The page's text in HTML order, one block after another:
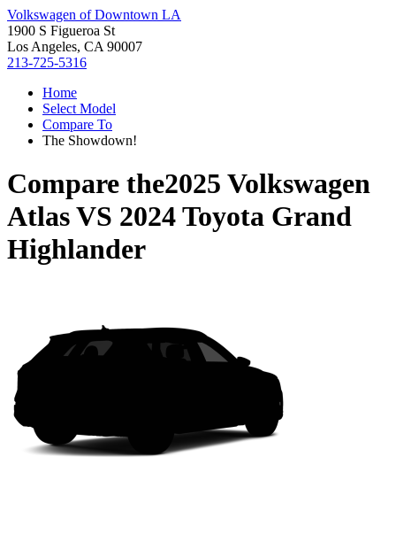
Volkswagen of Downtown LA
1900 S Figueroa St
Los Angeles, CA 90007
213-725-5316
Home
Select Model
Compare To
The Showdown!
Compare the2025 Volkswagen
AtlasVS 2024 Toyota Grand
Highlander